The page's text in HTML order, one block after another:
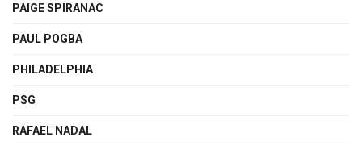
PAIGE SPIRANAC
PAUL POGBA
PHILADELPHIA
PSG
RAFAEL NADAL